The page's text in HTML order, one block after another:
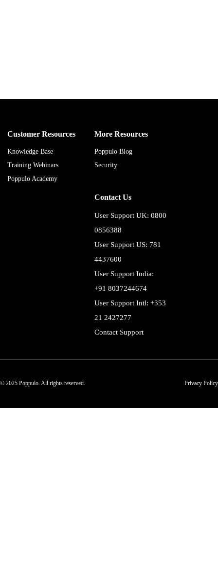
Customer Resources
Knowledge Base
Training Webinars
Poppulo Academy
More Resources
Poppulo Blog
Security
Contact Us
User Support UK: 0800
0856388
User Support US: 781
4437600
User Support India:
+91 8037244674
User Support Intl: +353
21 2427277
Contact Support
© 2025 Poppulo. All rights reserved. Privacy Policy